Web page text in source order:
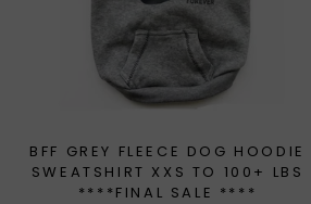
BFF GREY FLEECE DOG HOODIE
SWEATSHIRT XXS TO 100+ LBS
****FINAL SALE ****